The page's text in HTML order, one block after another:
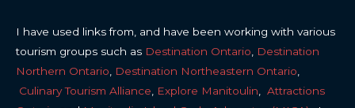
I have used links from, and have been working with various
tourism groups such as Destination Ontario
Destination
Northern Ontario
Destination Northeastern Ontario
Culinary Tourism Alliance
Explore Manitoulin
Attractions